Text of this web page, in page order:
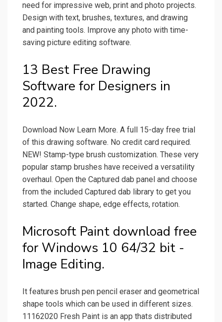
need for impressive web, print and photo projects.
Design with text, brushes, textures, and drawing
and painting tools. Improve any photo with time-
saving picture editing software.
13 Best Free Drawing
Software for Designers in
2022.
Download Now Learn More. A full 15-day free trial
of this drawing software. No credit card required.
NEW! Stamp-type brush customization. These very
popular stamp brushes have received a versatility
overhaul. Open the Captured dab panel and choose
from the included Captured dab library to get you
started. Change shape, edge effects, rotation.
Microsoft Paint download free
for Windows 10 64/32 bit -
Image Editing.
It features brush pen pencil eraser and geometrical
shape tools which can be used in different sizes.
11162020 Fresh Paint is an app thats distributed